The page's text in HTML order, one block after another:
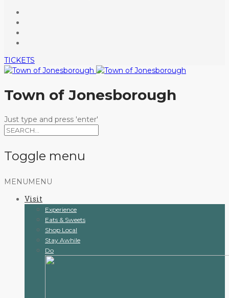
TICKETS
Town of Jonesborough
Just type and press 'enter'
Toggle menu
Skip
content
MENU MENU
Visit
Experience
Eats & Sweets
Shop Local
Stay Awhile
Do